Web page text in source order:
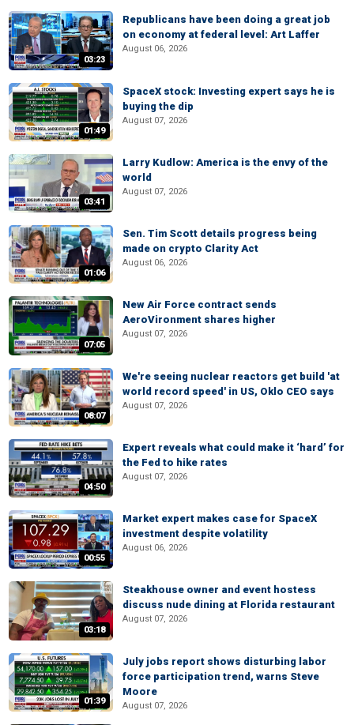
03:23
Republicans have been doing a great job
on economy at federal level: Art Laffer
August 06, 2026
01:49
SpaceX stock: Investing expert says he is
buying the dip
August 07, 2026
03:41
Larry Kudlow: America is the envy of the
world
August 07, 2026
01:06
Sen. Tim Scott details progress being
made on crypto Clarity Act
August 06, 2026
07:05
New Air Force contract sends
AeroVironment shares higher
August 07, 2026
08:07
We're seeing nuclear reactors get build 'at
world record speed' in US, Oklo CEO says
August 07, 2026
04:50
Expert reveals what could make it ‘hard’ for
the Fed to hike rates
August 07, 2026
00:55
Market expert makes case for SpaceX
investment despite volatility
August 06, 2026
03:18
Steakhouse owner and event hostess
discuss nude dining at Florida restaurant
August 07, 2026
01:39
July jobs report shows disturbing labor
force participation trend, warns Steve
Moore
August 07, 2026